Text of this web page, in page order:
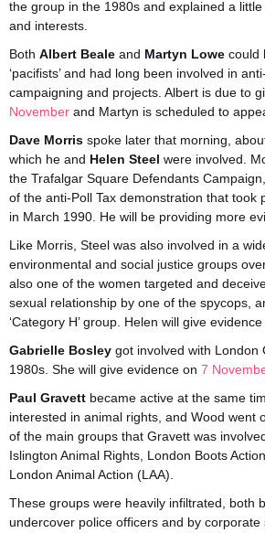
the group in the 1980s and explained a
and interests.
Both Albert Beale and Martyn Lowe could
‘pacifists’ and had long been involved in
campaigning and projects. Albert is due to
November and Martyn is scheduled to
Dave Morris spoke later that morning,
which he and Helen Steel were involved.
the Trafalgar Square Defendants
of the anti-Poll Tax demonstration that took
in March 1990. He will be providing more
Like Morris, Steel was also involved in a
environmental and social justice groups
also one of the women targeted and
sexual relationship by one of the spycops,
‘Category H’ group. Helen will give evidence
Gabrielle Bosley got involved with London
1980s. She will give evidence on 7
Paul Gravett became active at the same
interested in animal rights, and Wood went
of the main groups that Gravett was
Islington Animal Rights, London Boots
London Animal Action (LAA).
These groups were heavily infiltrated, both
undercover police officers and by